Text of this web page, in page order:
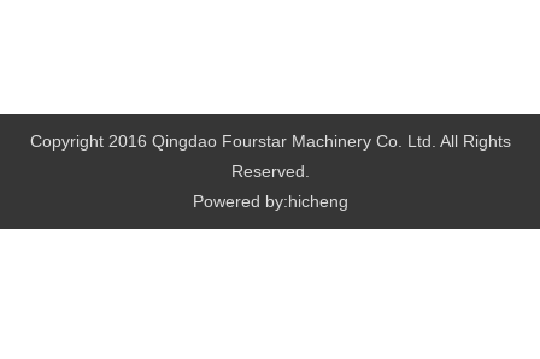
Copyright 2016 Qingdao Fourstar Machinery Co. Ltd. All Rights
Reserved.
Powered by:hicheng